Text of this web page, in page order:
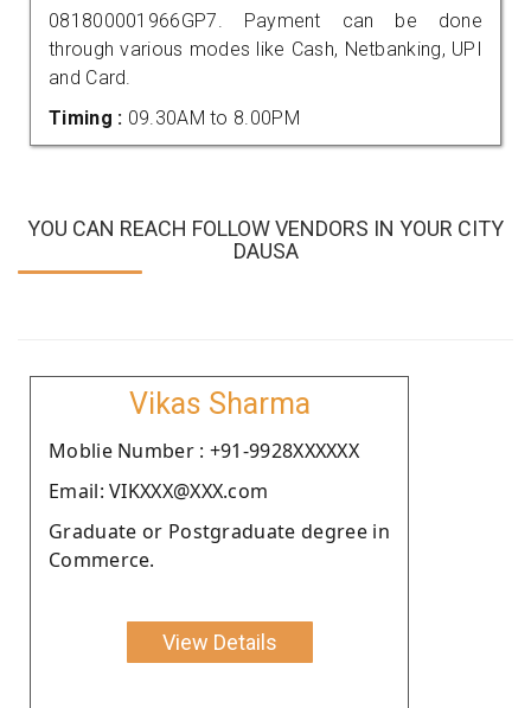
081800001966GP7. Payment can be done
through various modes like Cash, Netbanking, UPI
and Card.
Timing : 09.30AM to 8.00PM
YOU CAN REACH FOLLOW VENDORS IN YOUR CITY
DAUSA
Vikas Sharma
Moblie Number : +91-9928XXXXXX
Email: VIKXXX@XXX.com
Graduate or Postgraduate degree in
Commerce.
View Details